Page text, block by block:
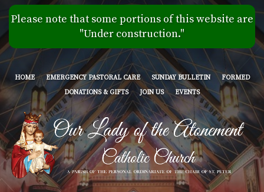
Skip
to
main
content
Please note that some portions of this website are
"Under construction."
HOME EMERGENCY PASTORAL CARE SUNDAY BULLETIN
FORMED
DONATIONS & GIFTS
JOIN US EVENTS